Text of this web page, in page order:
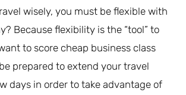
wisely, you must be flexible with
Because flexibility is the “tool” to
to score cheap business class
prepared to extend your travel
days in order to take advantage of